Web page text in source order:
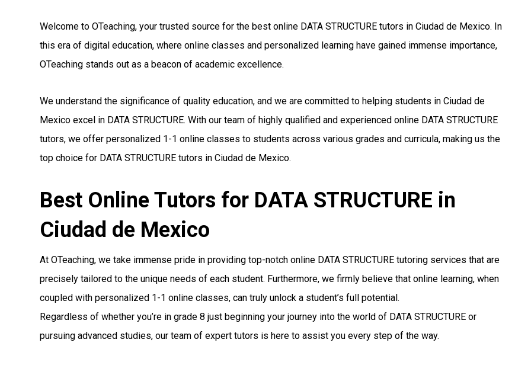
Welcome to OTeaching, your trusted source for the best online DATA STRUCTURE tutors in Ciudad de Mexico. In
this era of digital education, where online classes and personalized learning have gained immense importance,
OTeaching stands out as a beacon of academic excellence.
We understand the significance of quality education, and we are committed to helping students in Ciudad de
Mexico excel in DATA STRUCTURE. With our team of highly qualified and experienced online DATA STRUCTURE
tutors, we offer personalized 1-1 online classes to students across various grades and curricula, making us the
top choice for DATA STRUCTURE tutors in Ciudad de Mexico.
Best Online Tutors for DATA STRUCTURE in
Ciudad de Mexico
At OTeaching, we take immense pride in providing top-notch online DATA STRUCTURE tutoring services that are
precisely tailored to the unique needs of each student. Furthermore, we firmly believe that online learning, when
coupled with personalized 1-1 online classes, can truly unlock a student’s full potential.
Regardless of whether you’re in grade 8 just beginning your journey into the world of DATA STRUCTURE or
pursuing advanced studies, our team of expert tutors is here to assist you every step of the way.